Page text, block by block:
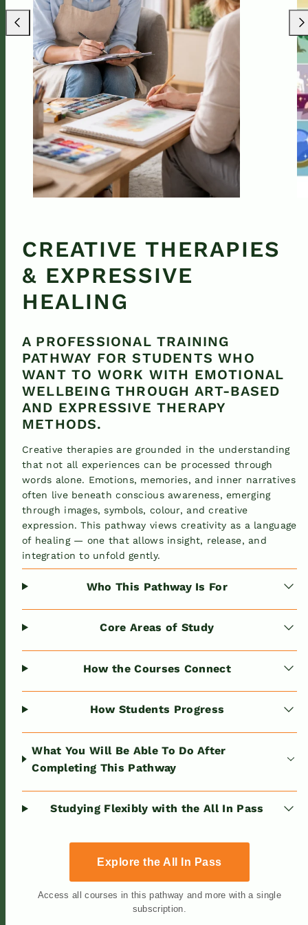
Previous
CREATIVE THERAPIES
& EXPRESSIVE
HEALING
A PROFESSIONAL TRAINING
PATHWAY FOR STUDENTS WHO
WANT TO WORK WITH EMOTIONAL
WELLBEING THROUGH ART-BASED
AND EXPRESSIVE THERAPY
METHODS.
Creative therapies are grounded in the understanding
that not all experiences can be processed through
words alone. Emotions, memories, and inner narratives
often live beneath conscious awareness, emerging
through images, symbols, colour, and creative
expression. This pathway views creativity as a language
of healing — one that allows insight, release, and
integration to unfold gently.
Who This Pathway Is For
Core Areas of Study
How the Courses Connect
How Students Progress
What You Will Be Able To Do After
Completing This Pathway
Studying Flexibly with the All In Pass
Explore the All In Pass
Access all courses in this pathway and more with a single
subscription.